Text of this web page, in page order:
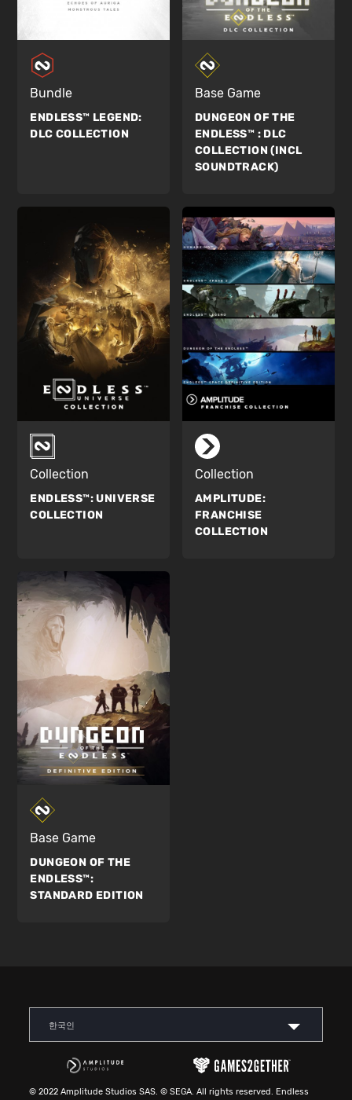
Bundle
ENDLESS™ LEGEND:
DLC COLLECTION
Base Game
DUNGEON OF THE
ENDLESS™ : DLC
COLLECTION (INCL
SOUNDTRACK)
Collection
ENDLESS™: UNIVERSE
COLLECTION
Collection
AMPLITUDE:
FRANCHISE
COLLECTION
Base Game
DUNGEON OF THE
ENDLESS™:
STANDARD EDITION
한국인
© 2022 Amplitude Studios SAS. © SEGA. All rights reserved. Endless